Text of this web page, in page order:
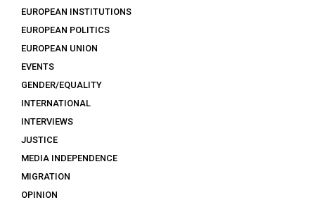
EUROPEAN INSTITUTIONS
EUROPEAN POLITICS
EUROPEAN UNION
EVENTS
GENDER/EQUALITY
INTERNATIONAL
INTERVIEWS
JUSTICE
MEDIA INDEPENDENCE
MIGRATION
OPINION